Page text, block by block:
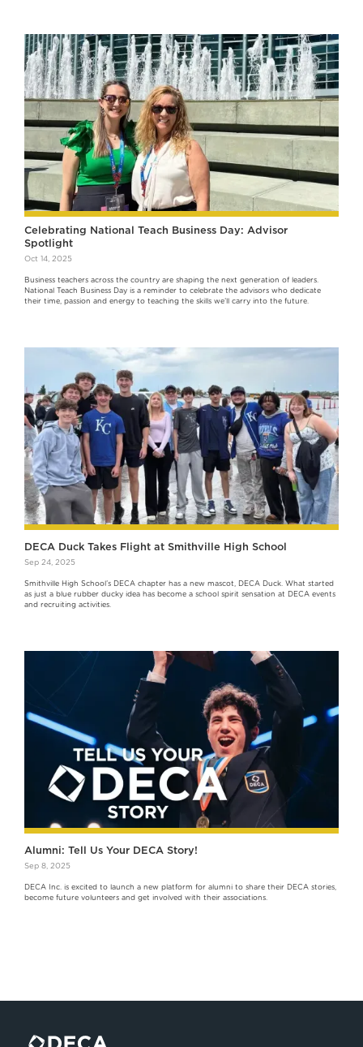
Celebrating National Teach Business Day: Advisor
Spotlight
Oct 14, 2025
Business teachers across the country are shaping the next generation of leaders.
National Teach Business Day is a reminder to celebrate the advisors who dedicate
their time, passion and energy to teaching the skills we’ll carry into the future.
DECA Duck Takes Flight at Smithville High School
Sep 24, 2025
Smithville High School’s DECA chapter has a new mascot, DECA Duck. What started
as just a blue rubber ducky idea has become a school spirit sensation at DECA events
and recruiting activities.
Alumni: Tell Us Your DECA Story!
Sep 8, 2025
DECA Inc. is excited to launch a new platform for alumni to share their DECA stories,
become future volunteers and get involved with their associations.